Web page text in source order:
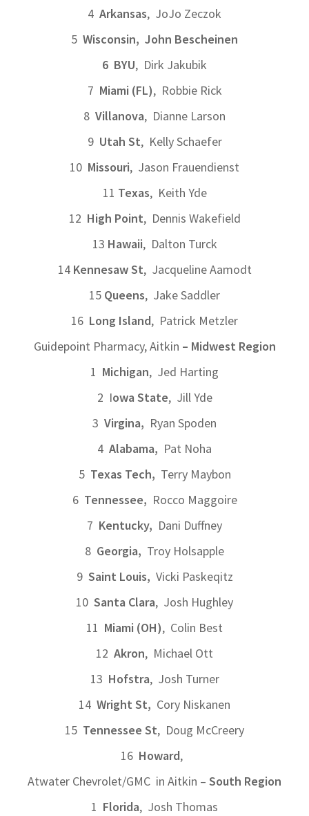
4 Arkansas, JoJo Zeczok
5 Wisconsin, John Bescheinen
6 BYU, Dirk Jakubik
7 Miami (FL), Robbie Rick
8 Villanova, Dianne Larson
9 Utah St, Kelly Schaefer
10 Missouri, Jason Frauendienst
11 Texas, Keith Yde
12 High Point, Dennis Wakefield
13 Hawaii, Dalton Turck
14 Kennesaw St, Jacqueline Aamodt
15 Queens, Jake Saddler
16 Long Island, Patrick Metzler
Guidepoint Pharmacy, Aitkin – Midwest Region
1 Michigan, Jed Harting
2 Iowa State, Jill Yde
3 Virgina, Ryan Spoden
4 Alabama, Pat Noha
5 Texas Tech, Terry Maybon
6 Tennessee, Rocco Maggoire
7 Kentucky, Dani Duffney
8 Georgia, Troy Holsapple
9 Saint Louis, Vicki Paskeqitz
10 Santa Clara, Josh Hughley
11 Miami (OH), Colin Best
12 Akron, Michael Ott
13 Hofstra, Josh Turner
14 Wright St, Cory Niskanen
15 Tennessee St, Doug McCreery
16 Howard,
Atwater Chevrolet/GMC in Aitkin – South Region
1 Florida, Josh Thomas